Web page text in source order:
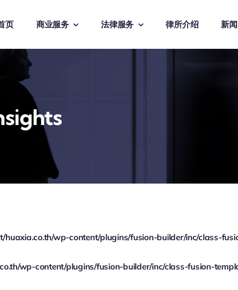
页 商业服务 法律服务 律所介绍 新
wp-content/plugins/fusion-builder/inc/class-
wp-content/plugins/fusion-builder/inc/class-fusion-